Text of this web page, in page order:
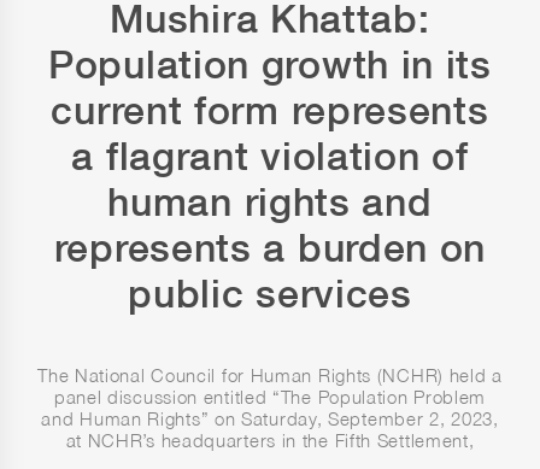
Mushira Khattab:
Population growth in its
current form represents
a flagrant violation of
human rights and
represents a burden on
public services
The National Council for Human Rights (NCHR) held a
panel discussion entitled “The Population Problem
and Human Rights” on Saturday, September 2, 2023,
at NCHR’s headquarters in the Fifth Settlement,